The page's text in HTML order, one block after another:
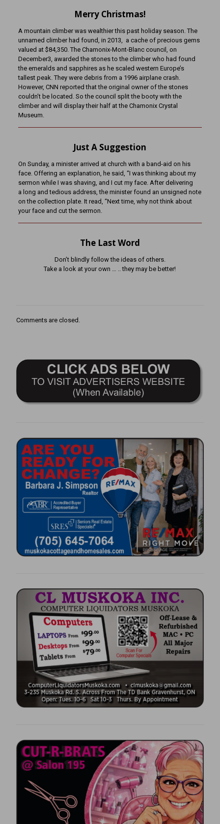
Merry Christmas!
A mountain climber was wealthier this past holiday season. The
unnamed climber had found, in 2013, a cache of precious gems
valued at $84,350. The Chamonix-Mont-Blanc council, on
December3, awarded the stones to the climber who had found
the emeralds and sapphires as he scaled western Europe’s
tallest peak. They were debris from a 1996 airplane crash.
However, CNN reported that the original owner of the stones
couldn’t be located. So the council split the booty with the
climber and will display their half at the Chamonix Crystal
Museum.
Just A Suggestion
On Sunday, a minister arrived at church with a band-aid on his
face. Offering an explanation, he said, “I was thinking about my
sermon while I was shaving, and I cut my face. After delivering
a long and tedious address, the minister found an unsigned note
on the collection plate. It read, “Next time, why not think about
your face and cut the sermon.
The Last Word
Don’t blindly follow the ideas of others.
Take a look at your own … .. they may be better!
Comments are closed.